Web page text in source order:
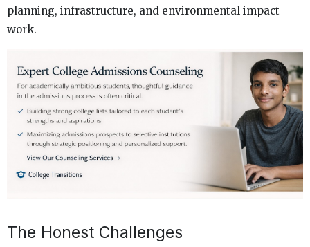
planning, infrastructure, and environmental impact
work.
The Honest Challenges